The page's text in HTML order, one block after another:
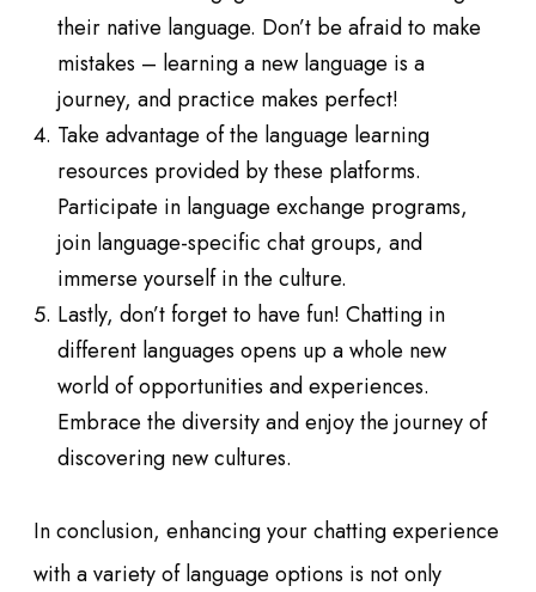
their native language. Don’t be afraid to make
mistakes – learning a new language is a
journey, and practice makes perfect!
Take advantage of the language learning
resources provided by these platforms.
Participate in language exchange programs,
join language-specific chat groups, and
immerse yourself in the culture.
Lastly, don’t forget to have fun! Chatting in
different languages opens up a whole new
world of opportunities and experiences.
Embrace the diversity and enjoy the journey of
discovering new cultures.
In conclusion, enhancing your chatting experience
with a variety of language options is not only